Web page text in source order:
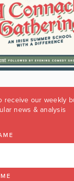
receive our weekly
news & analysis